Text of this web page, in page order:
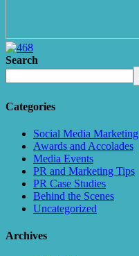
Search
Categories
Social Media Marketing
Awards and Accolades
Media Events
PR and Marketing Tips
PR Case Studies
Behind the Scenes
Uncategorized
Archives